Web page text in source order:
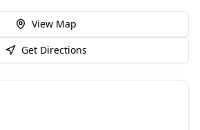
View Map
Get Directions